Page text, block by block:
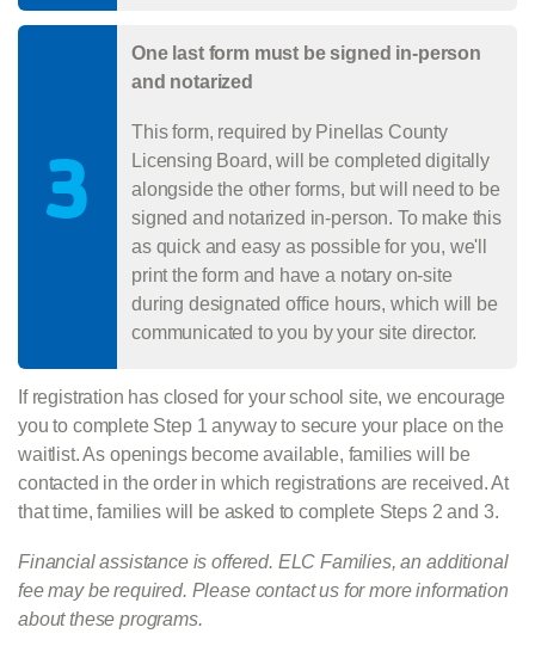
3
One last form must be signed in-person
and notarized
This form, required by Pinellas County
Licensing Board, will be completed digitally
alongside the other forms, but will need to be
signed and notarized in-person. To make this
as quick and easy as possible for you, we'll
print the form and have a notary on-site
during designated office hours, which will be
communicated to you by your site director.
If registration has closed for your school site, we encourage
you to complete Step 1 anyway to secure your place on the
waitlist. As openings become available, families will be
contacted in the order in which registrations are received. At
that time, families will be asked to complete Steps 2 and 3.
Financial assistance is offered. ELC Families, an additional
fee may be required. Please contact us for more information
about these programs.